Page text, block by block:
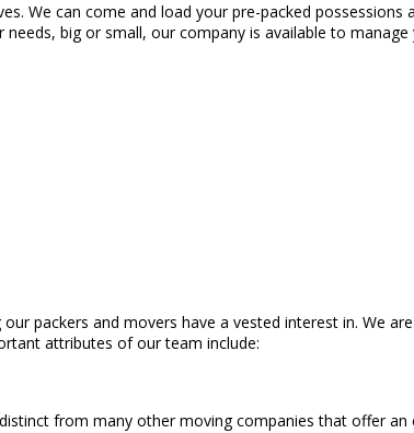
We can come and load your pre-packed
big or small, our company is available to
packers and movers have a vested interest in. We are
attributes of our team include:
from many other moving companies that offer